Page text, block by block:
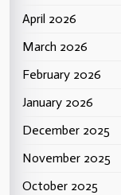
April 2026
March 2026
February 2026
January 2026
December 2025
November 2025
October 2025